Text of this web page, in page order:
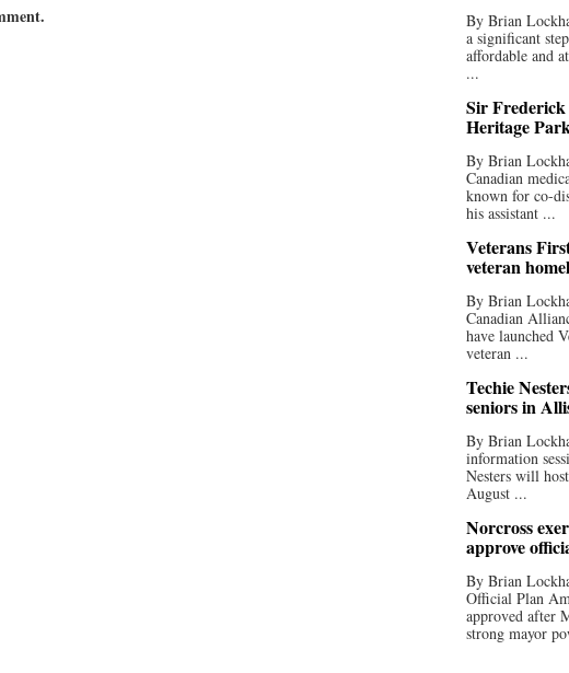
By Brian
a significant
affordable and
...
Sir
Heritage
By Brian
Canadian
known for co-
his assistant ...
Veterans
veteran
By Brian
Canadian
have launched
veteran ...
Techie
seniors in
By Brian
information
Nesters will
August ...
Norcross
approve
By Brian
Official Plan
approved after
strong mayor